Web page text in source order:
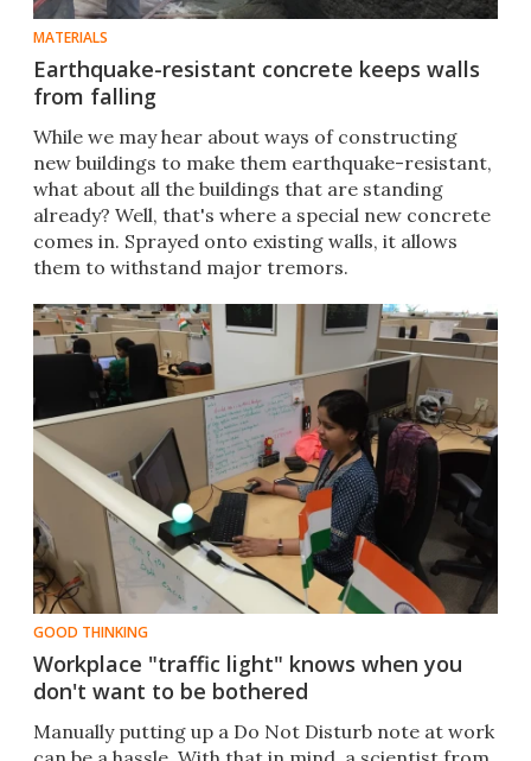
MATERIALS
Earthquake-resistant concrete keeps walls
from falling
​​While we may hear about ways of constructing
new buildings to make them earthquake-resistant,
what about all the buildings that are standing
already? Well, that's where a special new concrete
comes in. Sprayed onto existing walls, it allows
them to withstand major tremors.​
GOOD THINKING
Workplace "traffic light" knows when you
don't want to be bothered
Manually putting up a Do Not Disturb note at work